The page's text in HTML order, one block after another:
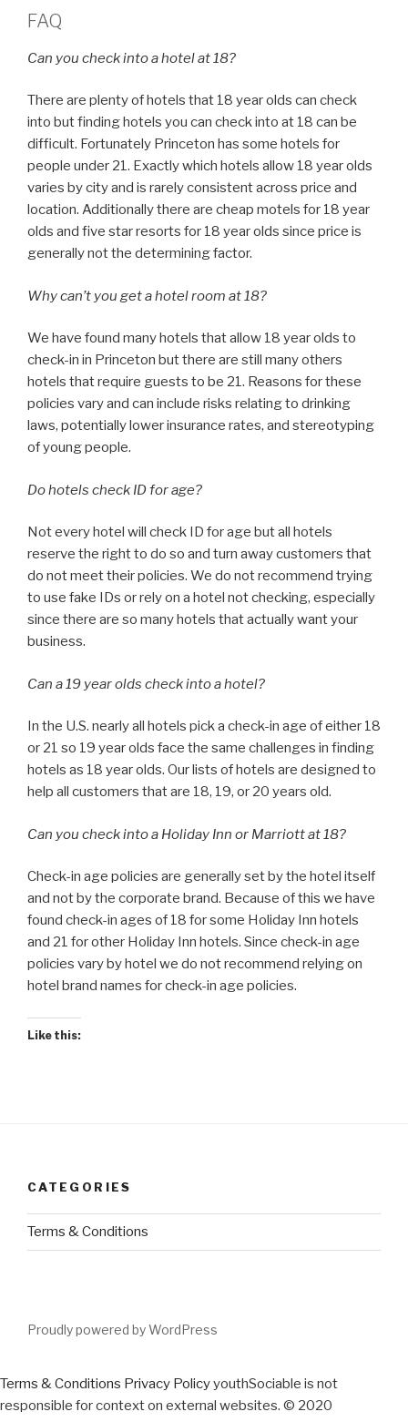
FAQ
Can you check into a hotel at 18?
There are plenty of hotels that 18 year olds can check
into but finding hotels you can check into at 18 can be
difficult. Fortunately Princeton has some hotels for
people under 21. Exactly which hotels allow 18 year olds
varies by city and is rarely consistent across price and
location. Additionally there are cheap motels for 18 year
olds and five star resorts for 18 year olds since price is
generally not the determining factor.
Why can’t you get a hotel room at 18?
We have found many hotels that allow 18 year olds to
check-in in Princeton but there are still many others
hotels that require guests to be 21. Reasons for these
policies vary and can include risks relating to drinking
laws, potentially lower insurance rates, and stereotyping
of young people.
Do hotels check ID for age?
Not every hotel will check ID for age but all hotels
reserve the right to do so and turn away customers that
do not meet their policies. We do not recommend trying
to use fake IDs or rely on a hotel not checking, especially
since there are so many hotels that actually want your
business.
Can a 19 year olds check into a hotel?
In the U.S. nearly all hotels pick a check-in age of either 18
or 21 so 19 year olds face the same challenges in finding
hotels as 18 year olds. Our lists of hotels are designed to
help all customers that are 18, 19, or 20 years old.
Can you check into a Holiday Inn or Marriott at 18?
Check-in age policies are generally set by the hotel itself
and not by the corporate brand. Because of this we have
found check-in ages of 18 for some Holiday Inn hotels
and 21 for other Holiday Inn hotels. Since check-in age
policies vary by hotel we do not recommend relying on
hotel brand names for check-in age policies.
Like this:
CATEGORIES
Terms & Conditions
Proudly powered by WordPress
Terms & Conditions Privacy PolicyyouthSociable is not
responsible for context on external websites. © 2020